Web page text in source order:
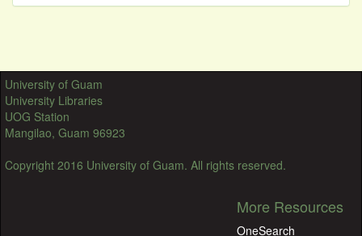
University of Guam
University Libraries
UOG Station
Mangilao, Guam 96923
Copyright 2016 University of Guam. All rights reserved.
More Resources
OneSearch